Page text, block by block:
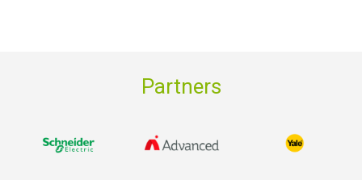
Partners